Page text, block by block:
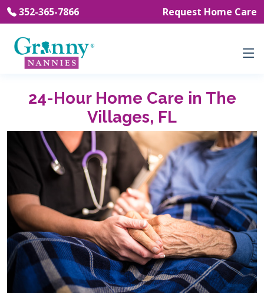
352-365-7866 Request Home Care
24-Hour Home Care in The
Villages, FL